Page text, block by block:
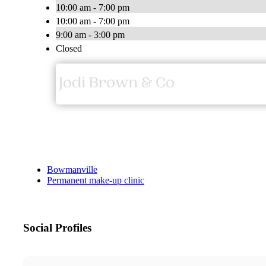
10:00 am - 7:00 pm
10:00 am - 7:00 pm
9:00 am - 3:00 pm
Closed
Bowmanville
Permanent make-up clinic
Social Profiles